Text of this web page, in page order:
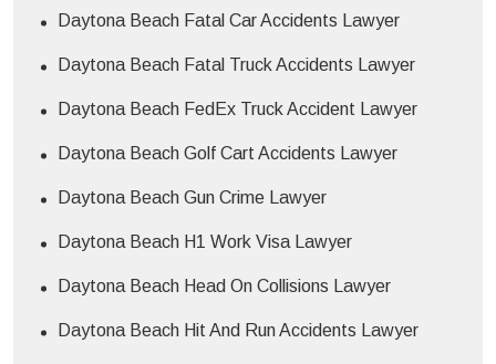
Daytona Beach Fatal Car Accidents Lawyer
Daytona Beach Fatal Truck Accidents Lawyer
Daytona Beach FedEx Truck Accident Lawyer
Daytona Beach Golf Cart Accidents Lawyer
Daytona Beach Gun Crime Lawyer
Daytona Beach H1 Work Visa Lawyer
Daytona Beach Head On Collisions Lawyer
Daytona Beach Hit And Run Accidents Lawyer